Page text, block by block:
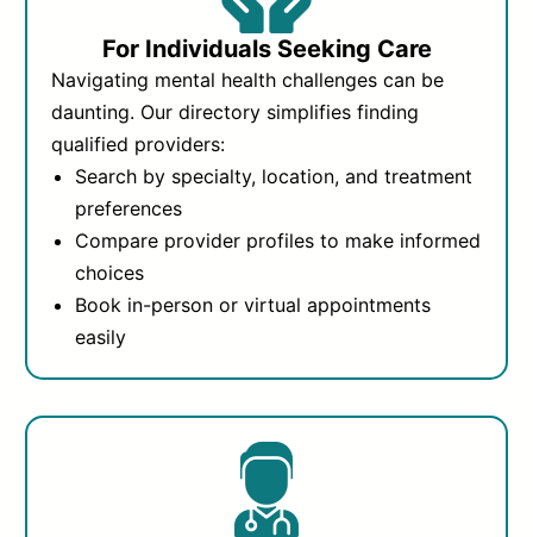
For Individuals Seeking Care
Navigating mental health challenges can be
daunting. Our directory simplifies finding
qualified providers:
Search by specialty, location, and treatment
preferences
Compare provider profiles to make informed
choices
Book in-person or virtual appointments
easily